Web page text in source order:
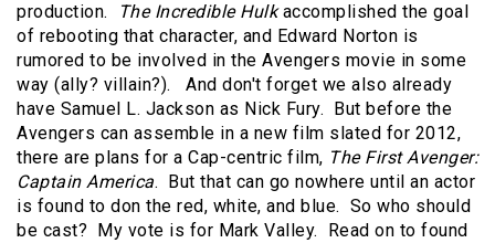
production.
The Incredible Hulkaccomplished the goal
of rebooting that character, and Edward Norton is
rumored to be involved in the Avengers movie in some
way (ally? villain?). And don't forget we also already
have Samuel L. Jackson as Nick Fury. But before the
Avengers can assemble in a new film slated for 2012,
there are plans for a Cap-centric film, The First Avenger:
Captain America. But that can go nowhere until an actor
is found to don the red, white, and blue. So who should
be cast? My vote is for Mark Valley. Read on to found